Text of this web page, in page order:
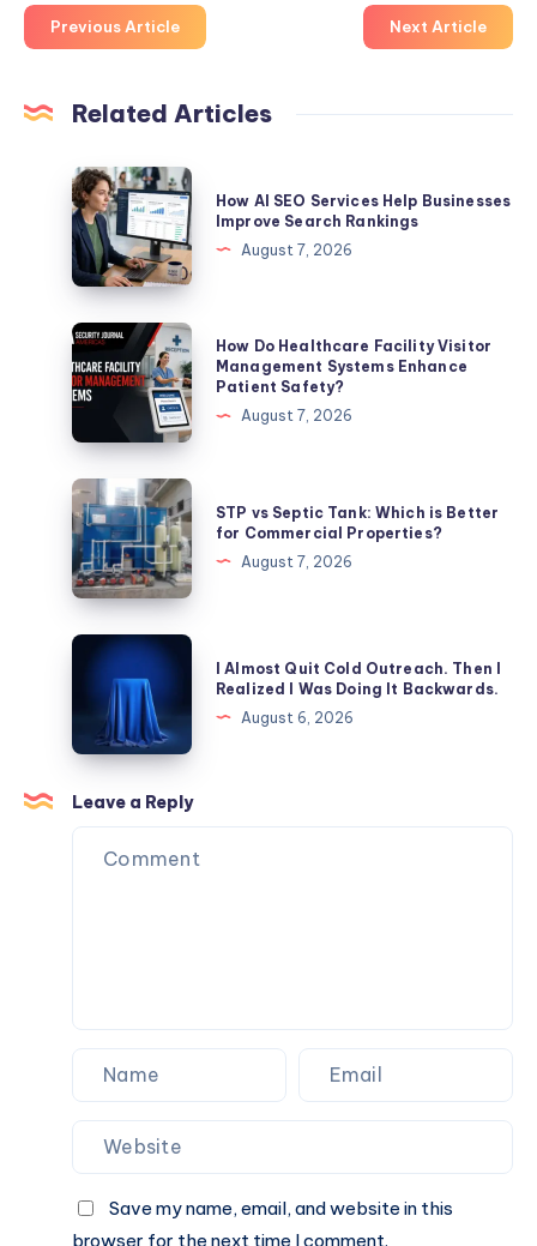
Previous Article Next Article
Related Articles
How
AI
SEO
Services
Help
Businesses
Improve
Search
How AI SEO Services Help Businesses
Improve Search Rankings
August 7, 2026
How
Do
Healthcare
Facility
Visitor
Management
Systems
Enhance
Patient
Safety?
How Do Healthcare Facility Visitor
Management Systems Enhance
Patient Safety?
August 7, 2026
STP
vs
Septic
Tank:
Which
is
Commercial
Properties?
STP vs Septic Tank: Which is Better
for Commercial Properties?
August 7, 2026
I
Almost
Cold
Outreach.
Then
I
Realized
I Almost Quit Cold Outreach. Then I
Realized I Was Doing It Backwards.
August 6, 2026
Leave a Reply
Save my name, email, and website in this
browser for the next time I comment.